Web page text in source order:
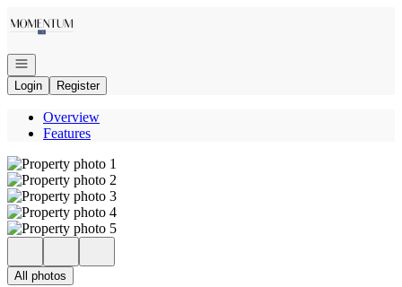
Open navigation
Login
Register
Overview
Features
All photos